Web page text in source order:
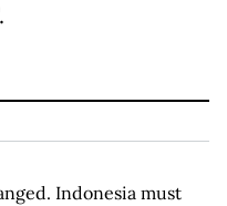
Indonesia must